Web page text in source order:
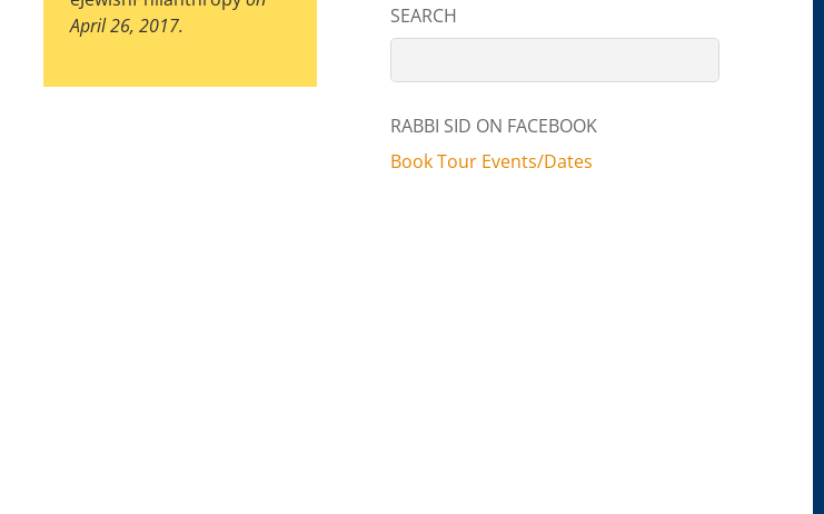
April 26, 2017.
SEARCH
RABBI SID ON FACEBOOK
Book Tour Events/Dates